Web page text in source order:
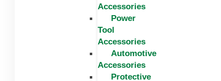
Accessories
Power
Tool
Accessories
Automotive
Accessories
Protective